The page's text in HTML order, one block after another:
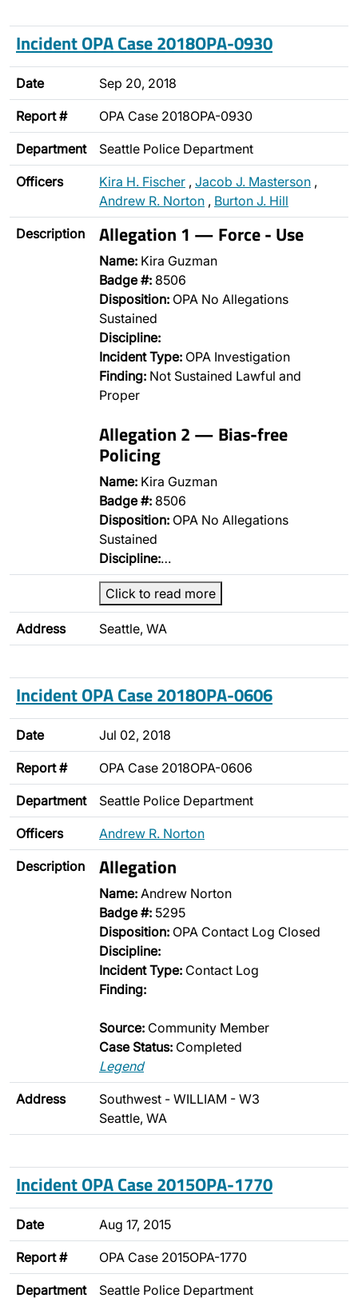
Incident OPA Case 2018OPA-0930
Date Sep 20, 2018
Report # OPA Case 2018OPA-0930
Department Seattle Police Department
Officers Kira H. Fischer , Jacob J. Masterson ,
Andrew R. Norton , Burton J. Hill
Description Allegation 1 — Force - Use
Name: Kira Guzman
Badge #: 8506
Disposition: OPA No Allegations
Sustained
Discipline:
Incident Type: OPA Investigation
Finding: Not Sustained Lawful and
Proper
Allegation 2 — Bias-free
Policing
Name: Kira Guzman
Badge #: 8506
Disposition: OPA No Allegations
Sustained
Discipline:…
Click to read more
Address Seattle, WA
Incident OPA Case 2018OPA-0606
Date Jul 02, 2018
Report # OPA Case 2018OPA-0606
Department Seattle Police Department
Officers Andrew R. Norton
Description Allegation
Name: Andrew Norton
Badge #: 5295
Disposition: OPA Contact Log Closed
Discipline:
Incident Type: Contact Log
Finding:
Source: Community Member
Case Status: Completed
Legend
Address
Southwest - WILLIAM - W3
Seattle, WA
Incident OPA Case 2015OPA-1770
Date Aug 17, 2015
Report # OPA Case 2015OPA-1770
Department Seattle Police Department